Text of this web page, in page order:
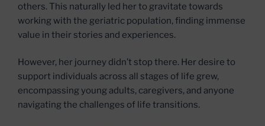
others. This naturally led her to gravitate towards
working with the geriatric population, finding immense
value in their stories and experiences.
However, her journey didn’t stop there. Her desire to
support individuals across all stages of life grew,
encompassing young adults, caregivers, and anyone
navigating the challenges of life transitions.